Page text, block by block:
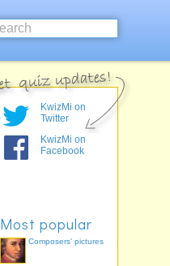
KwizMi on
Twitter
KwizMi on
Facebook
Most popular
Composers' pictures